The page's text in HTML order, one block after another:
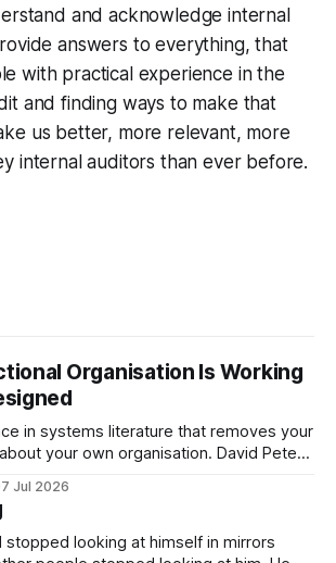
and acknowledge internal
answers to everything, that
with practical experience in the
and finding ways to make that
us better, more relevant, more
internal auditors than ever before.
Organisation Is Working
in systems literature that removes your
your own organisation. David Peter
designed to achieve the results they
No matter how dysfunctional a
be,
Jul 2026